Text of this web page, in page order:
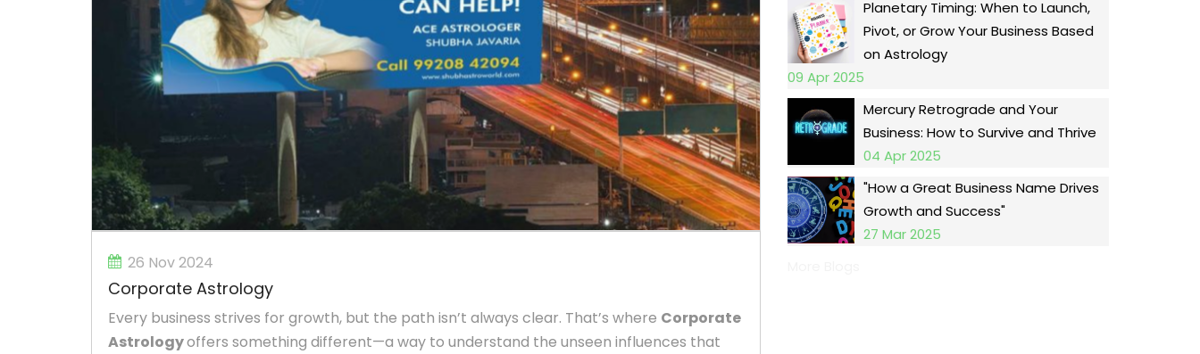
26 Nov 2024
Corporate Astrology
Every business strives for growth, but the path isn’t always clear. That’s where Corporate
Astrologyoffers something different—a way to understand the unseen influences that
Planetary Timing: When to Launch,
Pivot, or Grow Your Business Based
on Astrology
09 Apr 2025
Mercury Retrograde and Your
Business: How to Survive and Thrive
04 Apr 2025
"How a Great Business Name Drives
Growth and Success"
27 Mar 2025